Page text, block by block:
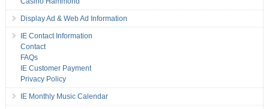
Display Ad & Web Ad Information
IE Contact Information
Contact
FAQs
IE Customer Payment
Privacy Policy
IE Monthly Music Calendar